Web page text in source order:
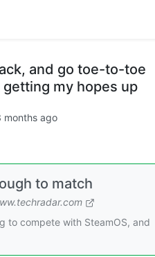
and go toe-to-toe
my hopes up
months ago
to match
to compete with SteamOS, and